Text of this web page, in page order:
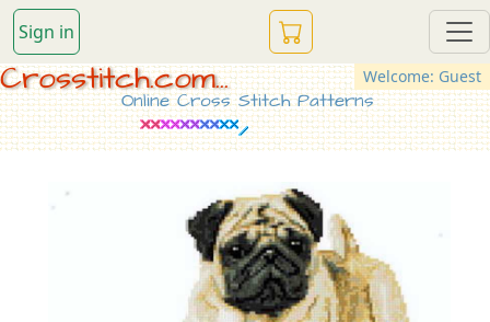
Sign in
Welcome: Guest
Crosstitch.com...
Online Cross Stitch Patterns